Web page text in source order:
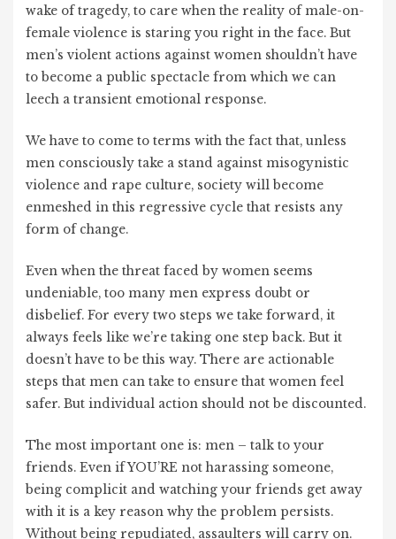
wake of tragedy, to care when the reality of male-on-
female violence is staring you right in the face. But
men’s violent actions against women shouldn’t have
to become a public spectacle from which we can
leech a transient emotional response.
We have to come to terms with the fact that, unless
men consciously take a stand against misogynistic
violence and rape culture, society will become
enmeshed in this regressive cycle that resists any
form of change.
Even when the threat faced by women seems
undeniable, too many men express doubt or
disbelief. For every two steps we take forward, it
always feels like we’re taking one step back. But it
doesn’t have to be this way. There are actionable
steps that men can take to ensure that women feel
safer. But individual action should not be discounted.
The most important one is: men – talk to your
friends. Even if YOU’RE not harassing someone,
being complicit and watching your friends get away
with it is a key reason why the problem persists.
Without being repudiated, assaulters will carry on.